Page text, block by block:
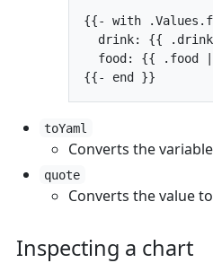
{{- with
drink: {{
food: {{ .food
toYaml
Converts the
quote
Converts the value
Inspecting a chart